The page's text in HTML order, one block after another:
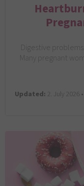
Digestive
Many pregnant
Updated: 2. July 2026 •